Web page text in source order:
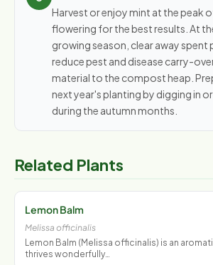
Harvest or enjoy mint at the peak
flowering for the best results. At
growing season, clear away spent
reduce pest and disease carry-
material to the compost heap.
next year's planting by digging in
during the autumn months.
Related Plants
Lemon Balm
Melissa officinalis
Lemon Balm (Melissa officinalis) is an
thrives wonderfully…